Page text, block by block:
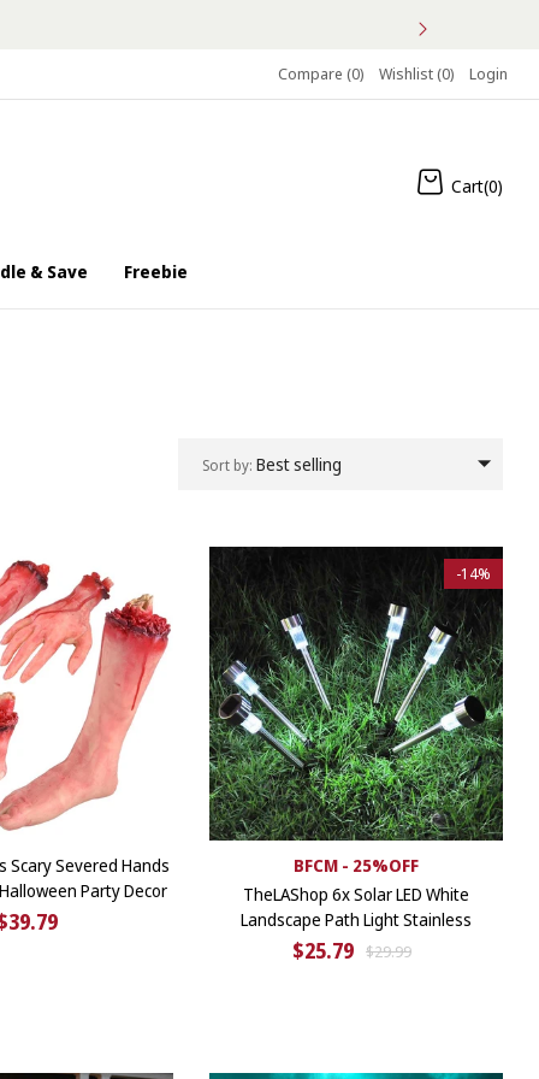
Compare (0) Wishlist (0) Login
Cart(0)
& Save Freebie
Sort by: Best selling
Scary Severed Hands
Party Decor
-14%
BFCM - 25%OFF
TheLAShop 6x Solar LED White
Landscape Path Light Stainless
$25.79 $29.99